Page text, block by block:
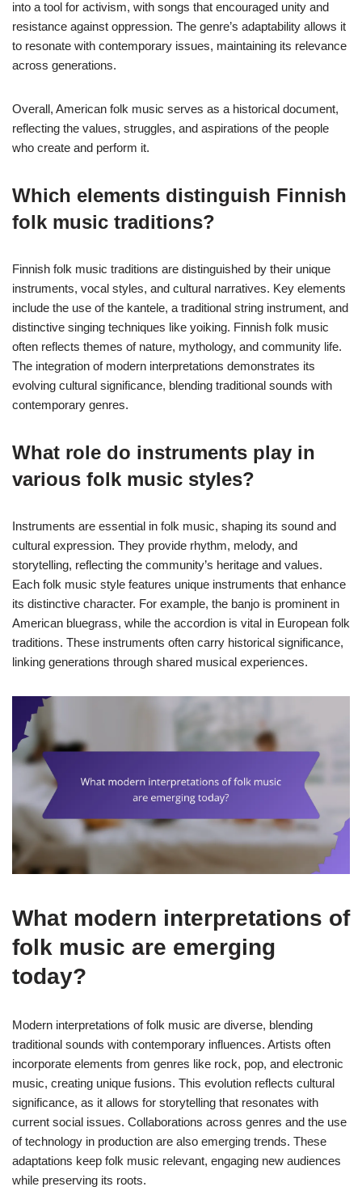
into a tool for activism, with songs that encouraged unity and
resistance against oppression. The genre’s adaptability allows it
to resonate with contemporary issues, maintaining its relevance
across generations.
Overall, American folk music serves as a historical document,
reflecting the values, struggles, and aspirations of the people
who create and perform it.
Which elements distinguish Finnish
folk music traditions?
Finnish folk music traditions are distinguished by their unique
instruments, vocal styles, and cultural narratives. Key elements
include the use of the kantele, a traditional string instrument, and
distinctive singing techniques like yoiking. Finnish folk music
often reflects themes of nature, mythology, and community life.
The integration of modern interpretations demonstrates its
evolving cultural significance, blending traditional sounds with
contemporary genres.
What role do instruments play in
various folk music styles?
Instruments are essential in folk music, shaping its sound and
cultural expression. They provide rhythm, melody, and
storytelling, reflecting the community’s heritage and values.
Each folk music style features unique instruments that enhance
its distinctive character. For example, the banjo is prominent in
American bluegrass, while the accordion is vital in European folk
traditions. These instruments often carry historical significance,
linking generations through shared musical experiences.
What modern interpretations of
folk music are emerging
today?
Modern interpretations of folk music are diverse, blending
traditional sounds with contemporary influences. Artists often
incorporate elements from genres like rock, pop, and electronic
music, creating unique fusions. This evolution reflects cultural
significance, as it allows for storytelling that resonates with
current social issues. Collaborations across genres and the use
of technology in production are also emerging trends. These
adaptations keep folk music relevant, engaging new audiences
while preserving its roots.